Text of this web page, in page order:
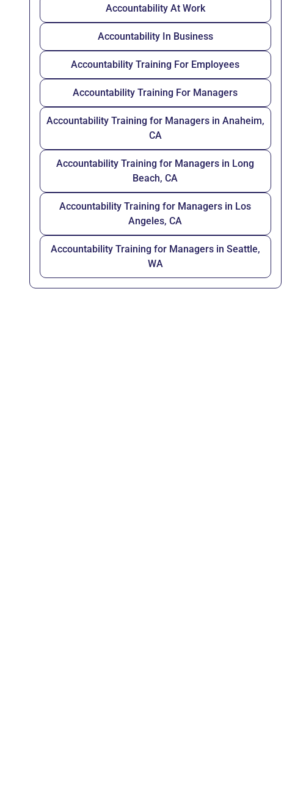
Accountability At Work
Accountability In Business
Accountability Training For Employees
Accountability Training For Managers
Accountability Training for Managers in Anaheim,
CA
Accountability Training for Managers in Long
Beach, CA
Accountability Training for Managers in Los
Angeles, CA
Accountability Training for Managers in Seattle,
WA